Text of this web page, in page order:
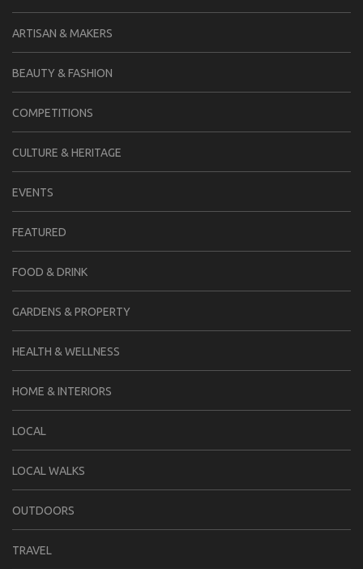
ARTISAN & MAKERS
BEAUTY & FASHION
COMPETITIONS
CULTURE & HERITAGE
EVENTS
FEATURED
FOOD & DRINK
GARDENS & PROPERTY
HEALTH & WELLNESS
HOME & INTERIORS
LOCAL
LOCAL WALKS
OUTDOORS
TRAVEL